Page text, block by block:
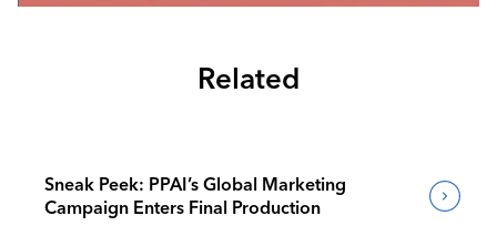
Related
Sneak Peek: PPAI’s Global Marketing
Campaign Enters Final Production